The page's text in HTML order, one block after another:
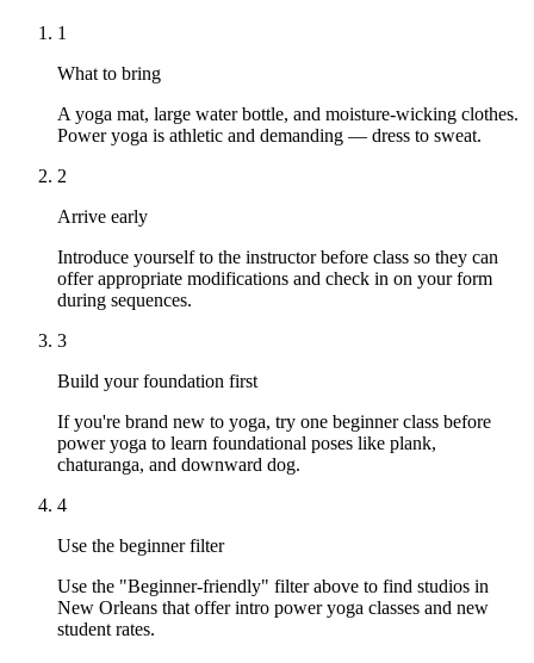
1
What to bring
A yoga mat, large water bottle, and moisture-wicking clothes.
Power yoga is athletic and demanding — dress to sweat.
2
Arrive early
Introduce yourself to the instructor before class so they can
offer appropriate modifications and check in on your form
during sequences.
3
Build your foundation first
If you're brand new to yoga, try one beginner class before
power yoga to learn foundational poses like plank,
chaturanga, and downward dog.
4
Use the beginner filter
Use the "Beginner-friendly" filter above to find studios in
New Orleans that offer intro power yoga classes and new
student rates.